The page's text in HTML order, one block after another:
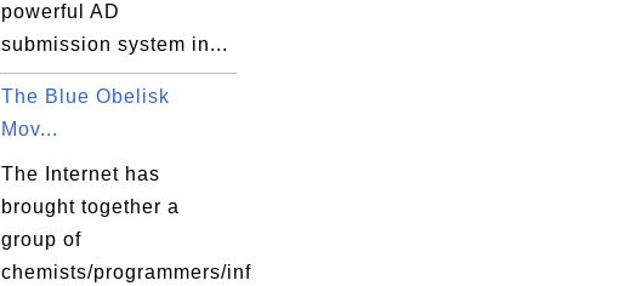
powerful AD
submission system in...
The Blue Obelisk
Mov...
The Internet has
brought together a
group of
chemists/programmers/inf